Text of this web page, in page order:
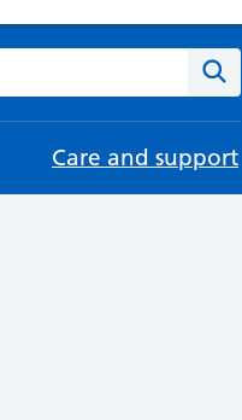
NHS website
Care and support